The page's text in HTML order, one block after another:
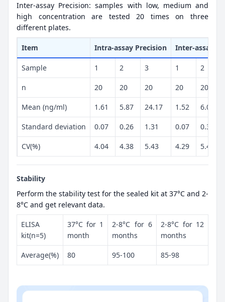
Inter-assay Precision: samples with low, medium and
high concentration are tested 20 times on three
different plates.
Item Intra-assay Precision Inter-assay
Sample 1 2 3 1 2
n 20 20 20 20 20
Mean (ng/ml) 1.61 5.87 24.17 1.52 6.08
Standard deviation 0.07 0.26 1.31 0.07 0.33
CV(%) 4.04 4.38 5.43 4.29 5.41
Stability
Perform the stability test for the sealed kit at 37°C and 2-
8°C and get relevant data.
ELISA
kit(n=5)
37°C for 1
month
2-8°C for 6
months
2-8°C for 12
months
Average(%) 80 95-100 85-98